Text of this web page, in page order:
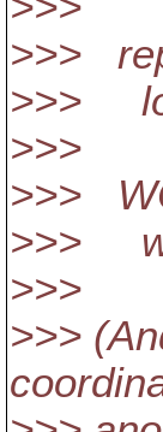
>>>
>>>
>>>
>>>
>>>
>>>
>>>